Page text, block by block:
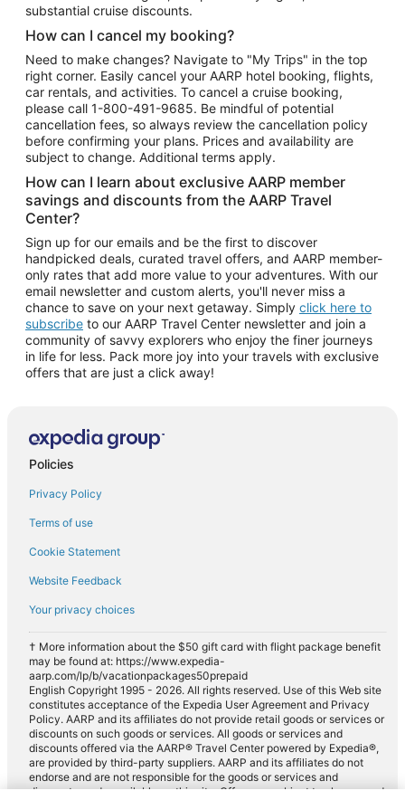
substantial cruise discounts.
How can I cancel my booking?
Need to make changes? Navigate to "My Trips" in the top
right corner. Easily cancel your AARP hotel booking, flights,
car rentals, and activities. To cancel a cruise booking,
please call 1-800-491-9685. Be mindful of potential
cancellation fees, so always review the cancellation policy
before confirming your plans. Prices and availability are
subject to change. Additional terms apply.
How can I learn about exclusive AARP member
savings and discounts from the AARP Travel
Center?
Sign up for our emails and be the first to discover
handpicked deals, curated travel offers, and AARP member-
only rates that add more value to your adventures. With our
email newsletter and custom alerts, you'll never miss a
chance to save on your next getaway. Simply click here to
subscribe to our AARP Travel Center newsletter and join a
community of savvy explorers who enjoy the finer journeys
in life for less. Pack more joy into your travels with exclusive
offers that are just a click away!
Policies
Privacy Policy
Terms of use
Cookie Statement
Website Feedback
Your privacy choices
† More information about the $50 gift card with flight package benefit
may be found at: https://www.expedia-
aarp.com/lp/b/vacationpackages50prepaid
English Copyright 1995 - 2026. All rights reserved. Use of this Web site
constitutes acceptance of the Expedia User Agreement and Privacy
Policy. AARP and its affiliates do not provide retail goods or services or
discounts on such goods or services. All goods or services and
discounts offered via the AARP® Travel Center powered by Expedia®,
are provided by third-party suppliers. AARP and its affiliates do not
endorse and are not responsible for the goods or services and
discounts made available on this site. Offers are subject to change and